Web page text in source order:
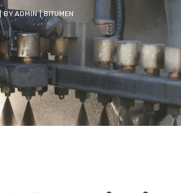
BYADMIN BITUMEN